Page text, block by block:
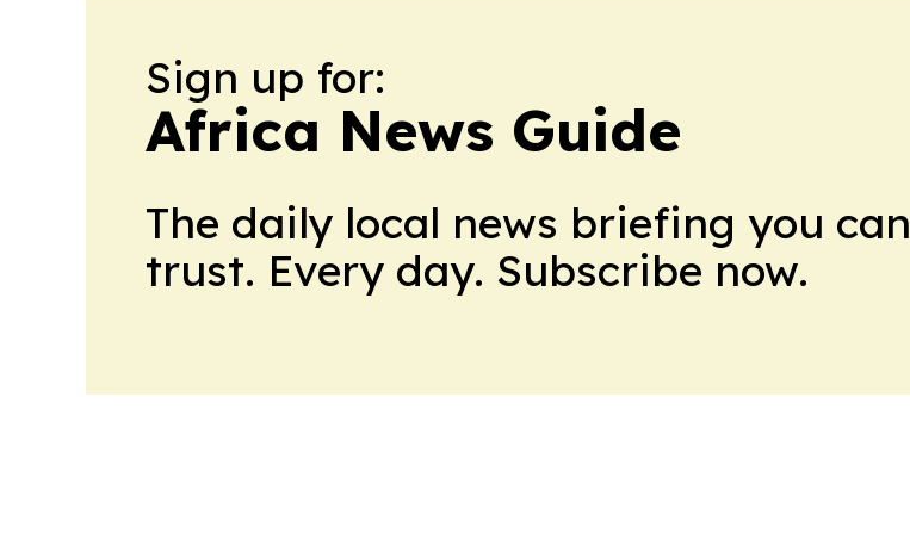
Sign up for:
Africa News Guide
The daily local news briefing you can
trust. Every day. Subscribe now.